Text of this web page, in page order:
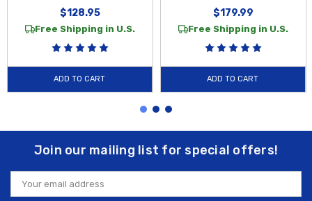
$128.95
Free Shipping in U.S.
ADD TO CART
$179.99
Free Shipping in U.S.
ADD TO CART
Join our mailing list for special offers!
Email
Address